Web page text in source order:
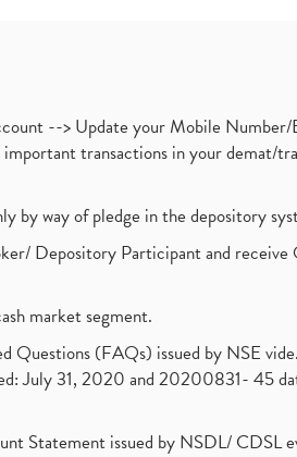
--> Update your Mobile
transactions in your demat/
by way of pledge in the depository
Depository Participant and
market segment.
Questions (FAQs) issued by NSE
July 31, 2020 and 20200831- 45
Statement issued by NSDL/ CDSL